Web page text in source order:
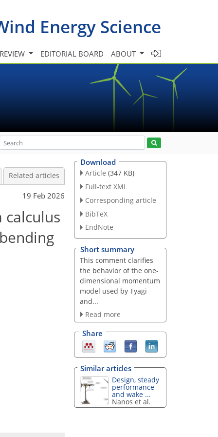
Energy Science
EDITORIAL BOARD ABOUT
Related articles
19 Feb 2026
Download
Article (347 KB)
Full-text XML
Corresponding article
BibTeX
EndNote
Short summary
This comment clarifies
the behavior of the one-
dimensional momentum
model used by Tyagi
and...
Read more
Share
Similar articles
Design, steady
performance
and wake ...
Nanos et al.